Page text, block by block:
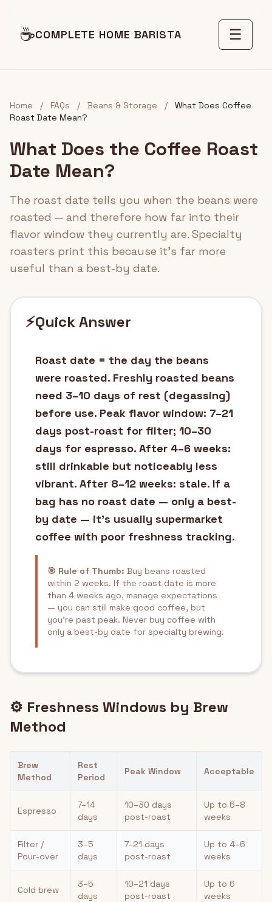
☕COMPLETE HOME BARISTA ☰
Home / FAQs / Beans & Storage /
What Does Coffee
Roast Date Mean?
What Does the Coffee Roast
Date Mean?
The roast date tells you when the beans were
roasted — and therefore how far into their
flavor window they currently are. Specialty
roasters print this because it's far more
useful than a best-by date.
⚡Quick Answer
Roast date = the day the beans
were roasted. Freshly roasted beans
need 3–10 days of rest (degassing)
before use. Peak flavor window: 7–21
days post-roast for filter; 10–30
days for espresso. After 4–6 weeks:
still drinkable but noticeably less
vibrant. After 8–12 weeks: stale. If a
bag has no roast date — only a best-
by date — it's usually supermarket
coffee with poor freshness tracking.
🎯 Rule of Thumb: Buy beans roasted
within 2 weeks. If the roast date is more
than 4 weeks ago, manage expectations
— you can still make good coffee, but
you're past peak. Never buy coffee with
only a best-by date for specialty brewing.
⚙️ Freshness Windows by Brew
Method
Brew
Method
Rest
Period
Peak Window Acceptable
Espresso
7–14
days
10–30 days
post-roast
Up to 6–8
weeks
Filter /
Pour-over
3–5
days
7–21 days
post-roast
Up to 4–6
weeks
Cold brew
3–5
days
10–21 days
post-roast
Up to 6
weeks